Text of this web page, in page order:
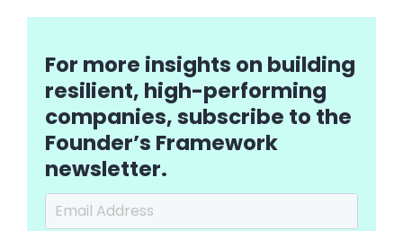
For more insights on building
resilient, high-performing
companies, subscribe to the
Founder’s Framework
newsletter.
Email Address